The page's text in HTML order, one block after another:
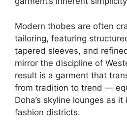
Modern thobes are often
tailoring, featuring
tapered sleeves, and
mirror the discipline of
result is a garment that
from tradition to trend —
Doha’s skyline lounges as it
fashion districts.